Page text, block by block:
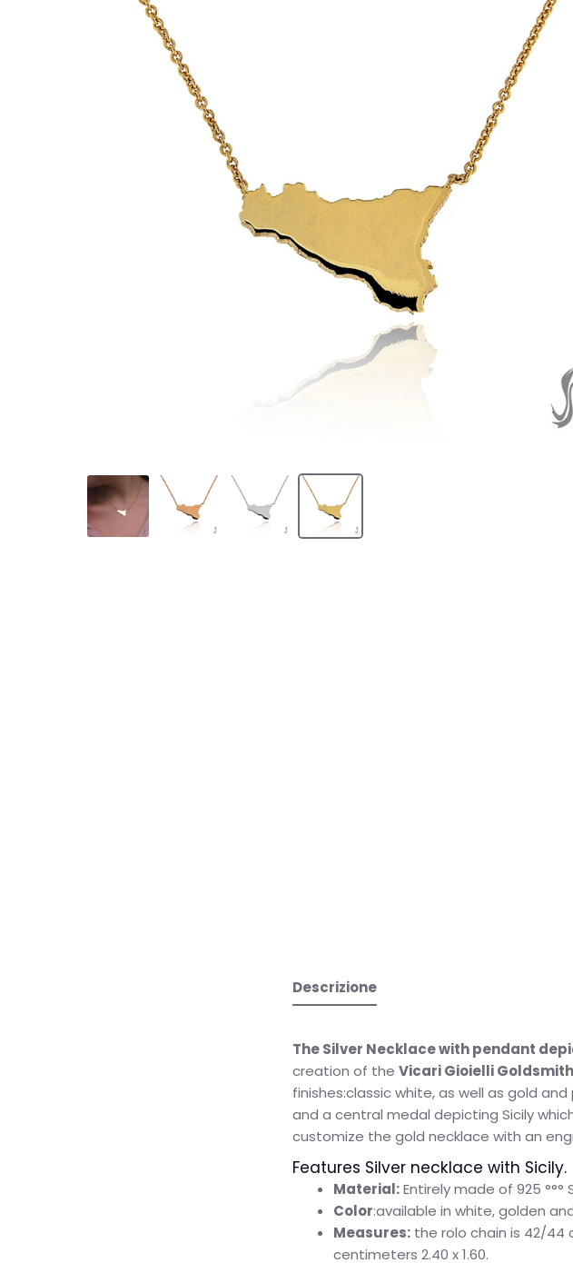
Descrizione
The Silver Necklace with pendant
creation of the Vicari Gioielli
finishes:classic white, as well as gold
and a central medal depicting Sicily
customize the gold necklace with an
Features Silver necklace with Sicily.
Material:Entirely made of 925 °°°
Color:available in white, golden
Measures: the rolo chain is 42/44
centimeters 2.40 x 1.60.